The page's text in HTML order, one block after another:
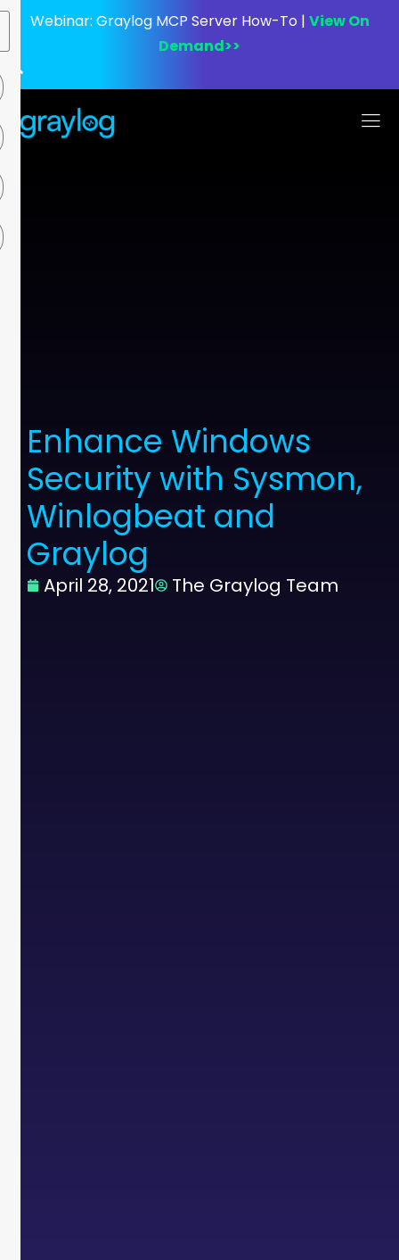
Webinar: Graylog MCP Server How-To | View On
Demand>>
Enhance Windows
Security with Sysmon,
Winlogbeat and
Graylog
April 28, 2021 The Graylog Team